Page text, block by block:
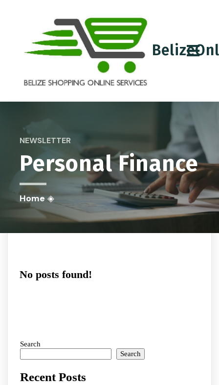
NEWSLETTER
Personal Finance
Home◈
No posts found!
Search
Search
Recent Posts